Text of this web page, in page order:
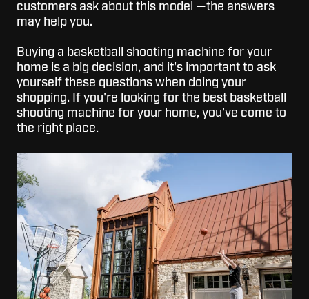
customers ask about this model —the answers
may help you.
Buying a basketball shooting machine for your
home is a big decision, and it's important to ask
yourself these questions when doing your
shopping. If you're looking for the best basketball
shooting machine for your home, you've come to
the right place.